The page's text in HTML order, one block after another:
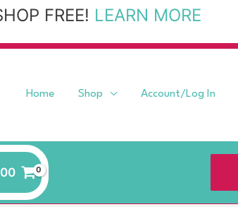
FREE! LEARN MORE
Home Shop Account/Log In